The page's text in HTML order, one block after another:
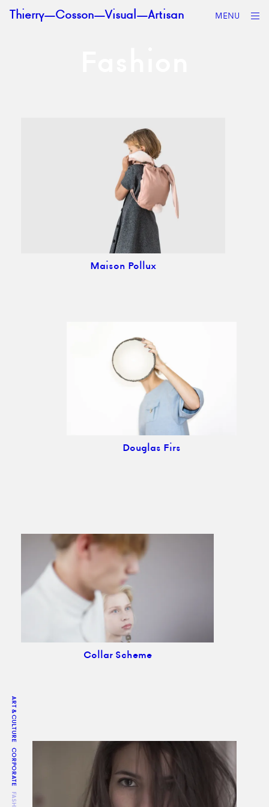
Skip to content
Thierry—Cosson—Visual—Artisan MENU
ART & CULTURE
CORPORATE
Maison Pollux
Douglas Firs
Collar Scheme